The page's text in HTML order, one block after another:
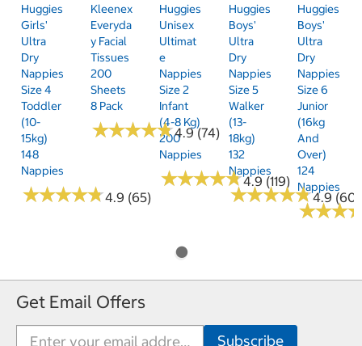
Huggies
Girls'
Ultra
Dry
Nappies
Size 4
Toddler
(10-
15kg)
148
Nappies
★★★★★
★★★★★4.9 (65)
Kleenex
Everyda
Y Facial
Tissues
200
Sheets
8 Pack
★★★★★
★★★★★4.9 (74)
Huggies
Unisex
Ultimat
E
Nappies
Size 2
Infant
(4-8 Kg)
200
Nappies
★★★★★
★★★★★4.9 (119)
Huggies
Boys'
Ultra
Dry
Nappies
Size 5
Walker
(13-
18kg)
132
Nappies
★★★★★
★★★★★4.9 (60)
Huggies
Boys'
Ultra
Dry
Nappies
Size 6
Junior
(16kg
And
Over)
124
Nappies
★★★
★★★
Get Email Offers